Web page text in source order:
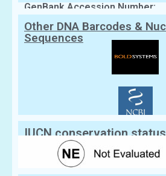
GenBank Accession Number:
Other DNA Barcodes &
Sequences
IUCN conservation